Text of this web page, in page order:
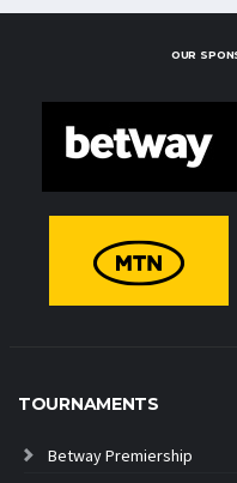
OUR
TOURNAMENTS
Betway Premiership